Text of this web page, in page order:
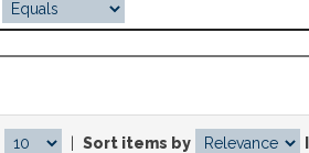
Sort items by